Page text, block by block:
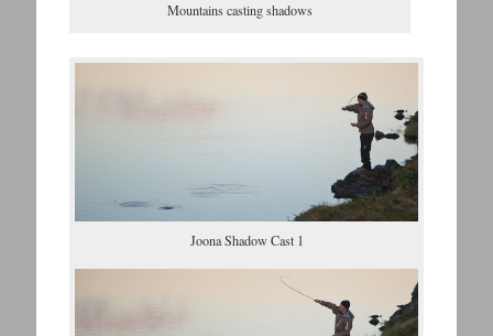
Mountains casting shadows
Joona Shadow Cast 1